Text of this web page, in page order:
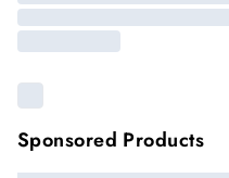
Sponsored Products